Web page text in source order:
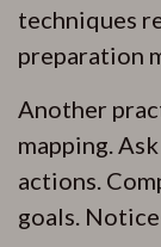
techniques
preparation
Another
mapping.
actions.
goals.